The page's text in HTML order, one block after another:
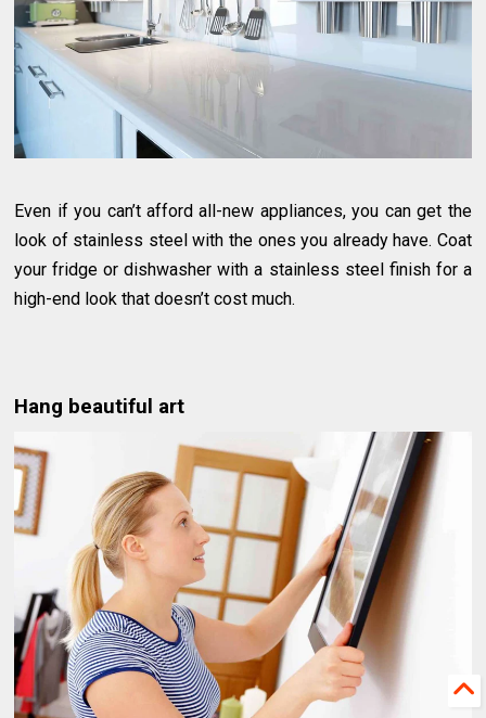
Even if you can’t afford all-new appliances, you can get the
look of stainless steel with the ones you already have. Coat
your fridge or dishwasher with a stainless steel finish for a
high-end look that doesn’t cost much.
Hang beautiful art